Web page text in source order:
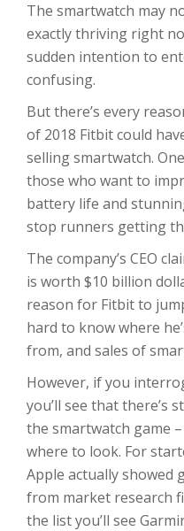
The smartwatch may
exactly thriving right
sudden intention to
confusing.
But there’s every
of 2018 Fitbit could
selling smartwatch.
those who want to
battery life and
stop runners getting
The company’s CEO
is worth $10 billion
reason for Fitbit to
hard to know where
from, and sales of
However, if you
you’ll see that there’s
the smartwatch game
where to look. For
Apple actually showed
from market research
the list you’ll see